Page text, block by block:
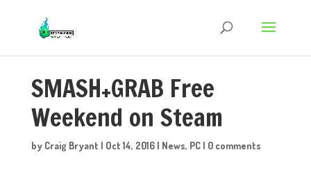
SMASH+GRAB Free
Weekend on Steam
by Craig Bryant | Oct 14, 2016| News, PC| 0 comments